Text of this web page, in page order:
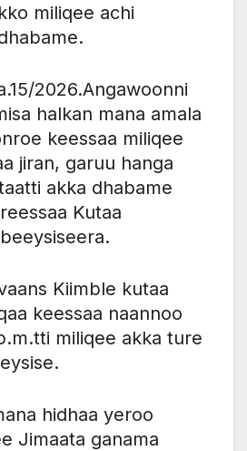
miliqee achi
2026.Angawoonni
halkan mana amala
keessaa miliqee
jiran, garuu hanga
akka dhabame
Kutaa
Kiimble kutaa
keessaa naannoo
miliqee akka ture
hidhaa yeroo
Jimaata ganama